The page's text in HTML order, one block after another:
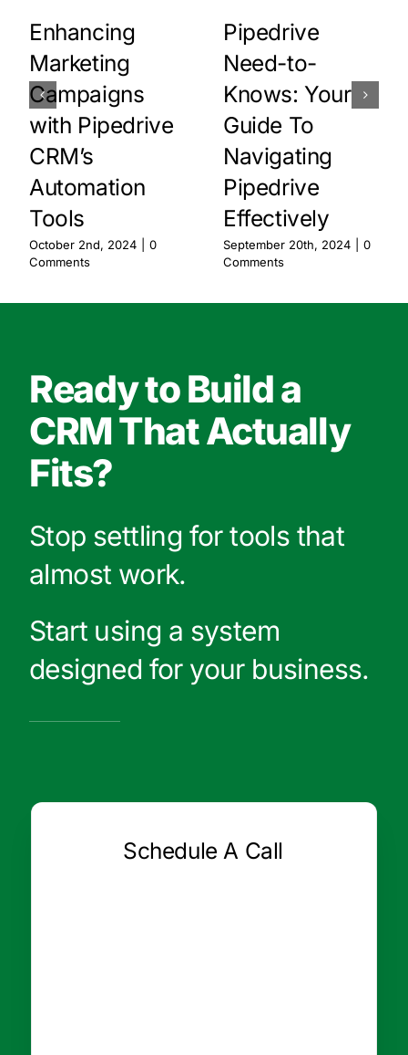
Enhancing
Marketing
Campaigns
with Pipedrive
CRM’s
Automation
Tools
October 2nd, 2024
0
Comments
Pipedrive
Need-to-
Knows: Your
Guide To
Navigating
Pipedrive
Effectively
September 20th, 2024
0
Comments
Ready to Build a
CRM That Actually
Fits?
Stop settling for tools that
almost work.
Start using a system
designed for your business.
Schedule A Call